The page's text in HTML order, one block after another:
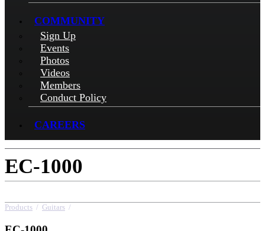
COMMUNITY
Sign Up
Events
Photos
Videos
Members
Conduct Policy
CAREERS
EC-1000
Products / Guitars /